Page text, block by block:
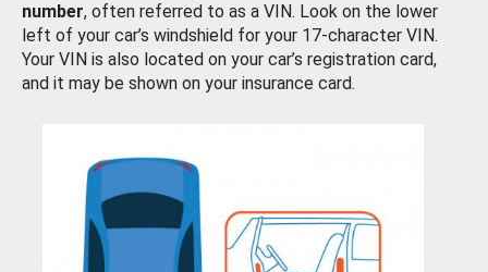
number, often referred to as a VIN. Look on the lower
left of your car’s windshield for your 17-character VIN.
Your VIN is also located on your car’s registration card,
and it may be shown on your insurance card.